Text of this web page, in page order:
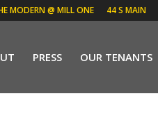
MODERN @ MILL ONE 44 S MAIN
PRESS OUR TENANTS